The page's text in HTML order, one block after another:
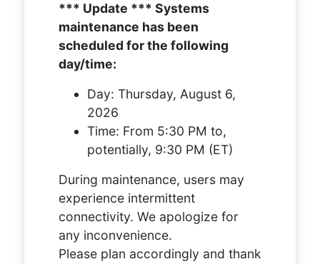
*** Update *** Systems
maintenance has been
scheduled for the following
day/time:
Day: Thursday, August 6,
2026
Time: From 5:30 PM to,
potentially, 9:30 PM (ET)
During maintenance, users may
experience intermittent
connectivity. We apologize for
any inconvenience.
Please plan accordingly and thank